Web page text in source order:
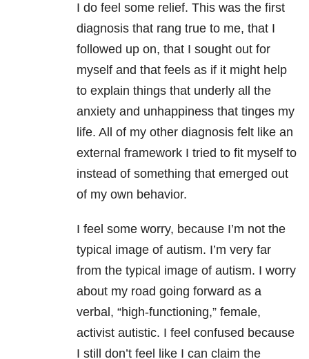
I do feel some relief. This was the first
diagnosis that rang true to me, that I
followed up on, that I sought out for
myself and that feels as if it might help
to explain things that underly all the
anxiety and unhappiness that tinges my
life. All of my other diagnosis felt like an
external framework I tried to fit myself to
instead of something that emerged out
of my own behavior.
I feel some worry, because I’m not the
typical image of autism. I’m very far
from the typical image of autism. I worry
about my road going forward as a
verbal, “high-functioning,” female,
activist autistic. I feel confused because
I still don’t feel like I can claim the